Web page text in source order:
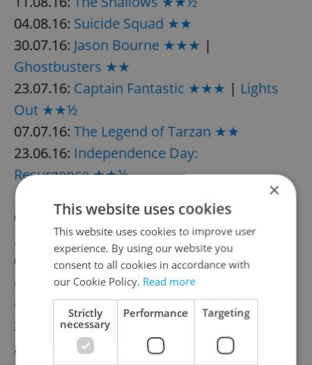
04.08.16: Suicide Squad ★★
30.07.16: Jason Bourne ★★★ |
Ghostbusters ★★
23.07.16: Captain Fantastic ★★★ | Lights
Out ★★½
07.07.16: The Legend of Tarzan ★★
23.06.16: Independence Day:
Resurgence ★★½
16.06.16:
09.06.16:Warcraft ★½|The Conjuring
2 ★★★
02.06.16:Teenage Mutant Ninja Turtles: Out
of the Shadows ★★½| The Nice
Guys ★★★½
31.05.16:Maggie’s Plan ★★★
26.05.16:
Alice Through the Looking
×
This website uses cookies
This website uses cookies to improve user
experience. By using our website you
consent to all cookies in accordance with
our Cookie Policy. Read more
Strictly
necessary
Performance Targeting